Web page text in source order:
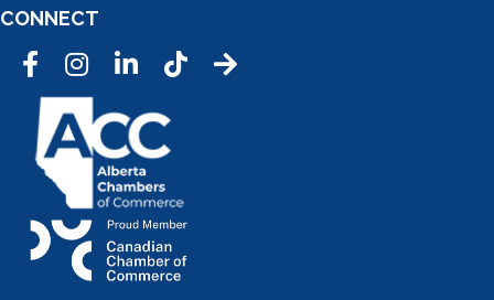
CONNECT
FacebookInstagramLinkedInTic Tok